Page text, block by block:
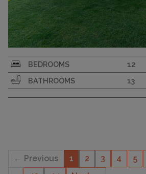
PLOT SIZE
BEDROOMS
12
BATHROOMS
13
← Previous 1 2 3 4 5